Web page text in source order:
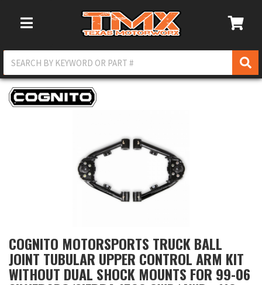
Toggle Navigation
COGNITO MOTORSPORTS TRUCK BALL
JOINT TUBULAR UPPER CONTROL ARM KIT
WITHOUT DUAL SHOCK MOUNTS FOR 99-06